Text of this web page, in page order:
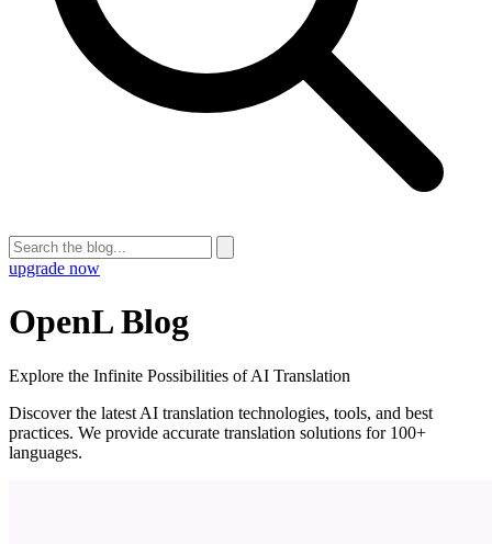
upgrade now
OpenL Blog
Explore the Infinite Possibilities of AI Translation
Discover the latest AI translation technologies, tools, and best
practices. We provide accurate translation solutions for 100+
languages.